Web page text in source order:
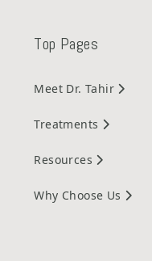
Top Pages
Meet Dr. Tahir
Treatments
Resources
Why Choose Us